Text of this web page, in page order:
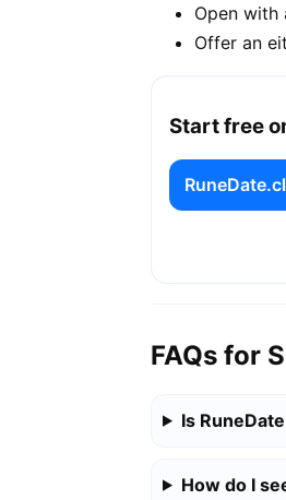
Open with
Offer an
Start free
FAQs for
Is
How do I